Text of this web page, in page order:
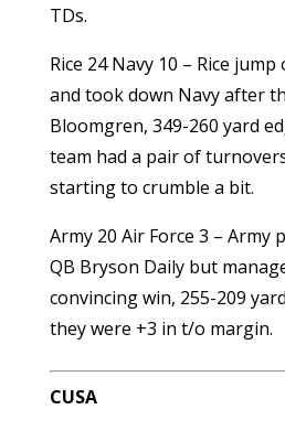
TDs.
Rice 24 Navy 10 – Rice
and took down Navy after
Bloomgren, 349-260 yard
team had a pair of
starting to crumble a bit.
Army 20 Air Force 3 – Army
QB Bryson Daily but
convincing win, 255-209
they were +3 in t/o margin.
CUSA